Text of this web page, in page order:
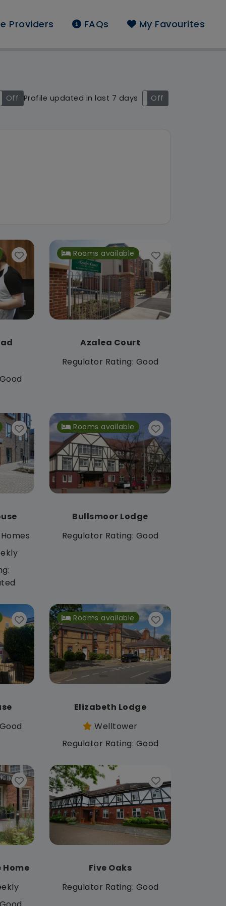
Providers FAQs My Favourites
Off Profile updated in last 7 days
On Off
Rooms available
Azalea Court
Regulator Rating: Good
Rooms available
Bullsmoor Lodge
Regulator Rating: Good
Rooms available
Elizabeth Lodge
Welltower
Regulator Rating: Good
Home
Five Oaks
Regulator Rating: Good